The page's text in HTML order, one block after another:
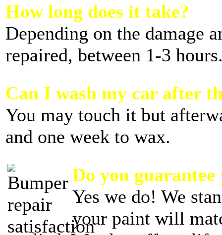
How long does it take?
Depending on the damage
repaired, between 1-3
Can I wash my car after
You may touch it but
and one week to wax.
Do you
Yes we do! We
your paint will